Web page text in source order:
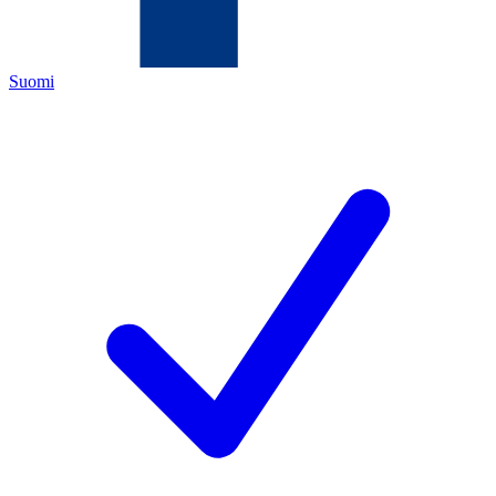
Suomi